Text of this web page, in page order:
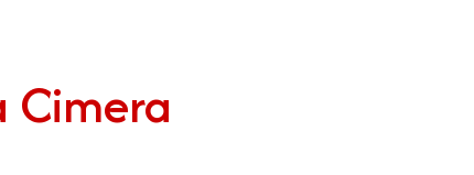
Cimera